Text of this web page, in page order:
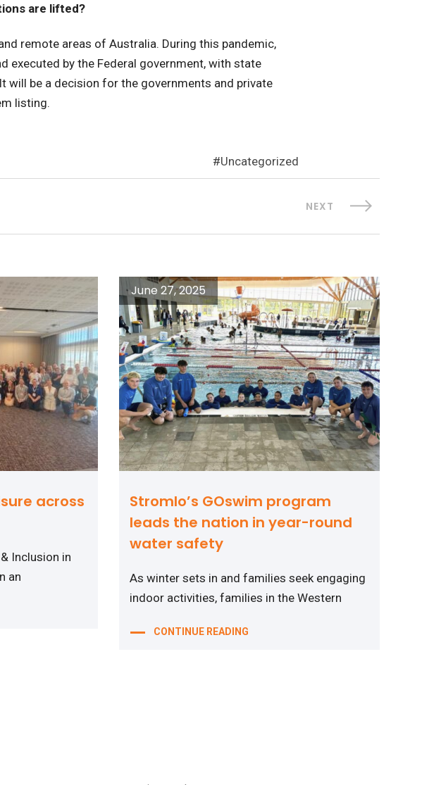
are lifted?
remote areas of Australia. During this pandemic,
executed by the Federal government, with state
will be a decision for the governments and private
listing.
Uncategorized
NEXT
across
Inclusion in
an
Stromlo’s GOswim program
leads the nation in year-round
water safety
June 27, 2025
As winter sets in and families seek engaging
indoor activities, families in the Western
CONTINUE READING